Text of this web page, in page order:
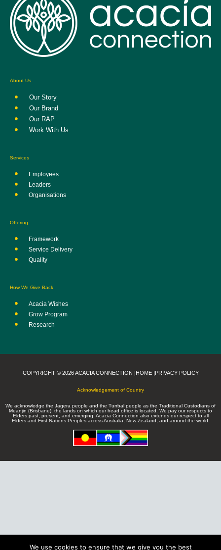
About Us
Our Story
Our Brand
Our RAP
Work With Us
Services
Employees
Leaders
Organisations
Offering
Framework
Service Delivery
Quality
How We Give Back
Acacia Wishes
Grow Program
Research
COPYRIGHT © 2026 ACACIA CONNECTION |HOME |PRIVACY POLICY
Acknowledgement of Country
We acknowledge the Jagera people and the Turrbal people as the Traditional Custodians of
Meanjin (Brisbane), the lands on which our head office is located. We pay our respects to
Elders past, present, and emerging. Acacia Connection also extends our respect to all
Elders and First Nations Peoples across Australia, New Zealand, and around the world.
We use cookies to ensure that we give you the best